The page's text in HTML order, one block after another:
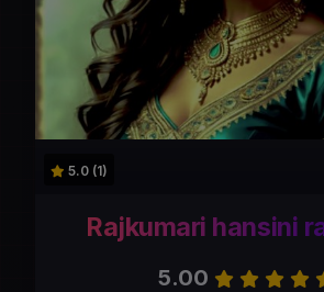
5.0 (1)
Rajkumari hansini
5.00